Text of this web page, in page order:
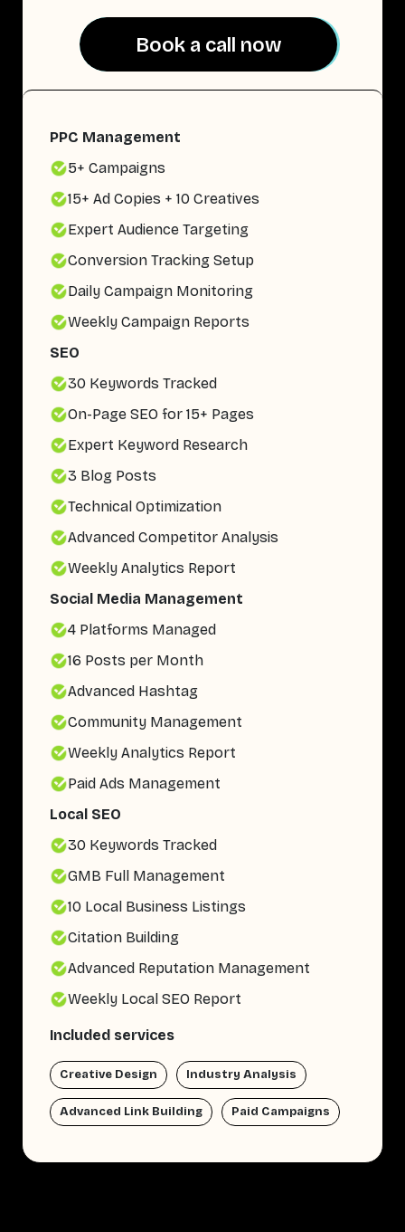
Book a call now
Book a call now
PPC Management
5+ Campaigns
15+ Ad Copies + 10 Creatives
Expert Audience Targeting
Conversion Tracking Setup
Daily Campaign Monitoring
Weekly Campaign Reports
SEO
30 Keywords Tracked
On-Page SEO for 15+ Pages
Expert Keyword Research
3 Blog Posts
Technical Optimization
Advanced Competitor Analysis
Weekly Analytics Report
Social Media Management
4 Platforms Managed
16 Posts per Month
Advanced Hashtag
Community Management
Weekly Analytics Report
Paid Ads Management
Local SEO
30 Keywords Tracked
GMB Full Management
10 Local Business Listings
Citation Building
Advanced Reputation Management
Weekly Local SEO Report
Included services
Creative Design Industry Analysis
Advanced Link Building Paid Campaigns